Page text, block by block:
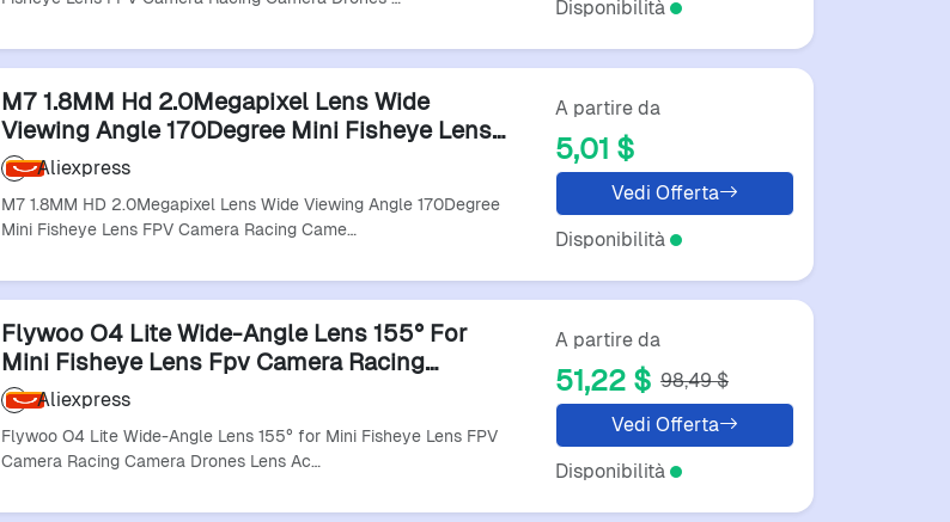
Disponibilità
M7 1.8MM Hd 2.0Megapixel Lens Wide
Viewing Angle 170Degree Mini Fisheye Lens
Fpv Camera Racing Camera Drones Lens
Aliexpress
M7 1.8MM HD 2.0Megapixel Lens Wide Viewing Angle 170Degree
Mini Fisheye Lens FPV Camera Racing Came…
A partire da
5,01 $
Vedi Offerta
Disponibilità
Flywoo O4 Lite Wide-Angle Lens 155°​​ For
Mini Fisheye Lens Fpv Camera Racing
Camera Drones Lens Accessory
Aliexpress
Flywoo O4 Lite Wide-Angle Lens 155°​​ for Mini Fisheye Lens FPV
Camera Racing Camera Drones Lens Ac…
A partire da
51,22 $ 98,49 $
Vedi Offerta
Disponibilità